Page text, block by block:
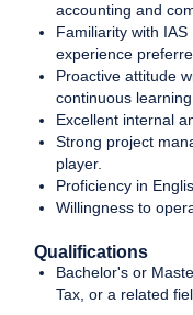
accounting and
Familiarity with
experience
Proactive attitude
continuous learning.
Excellent internal
Strong project
player.
Proficiency in
Willingness to
Qualifications
Bachelor's or
Tax, or a related